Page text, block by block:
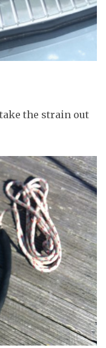
the strain out